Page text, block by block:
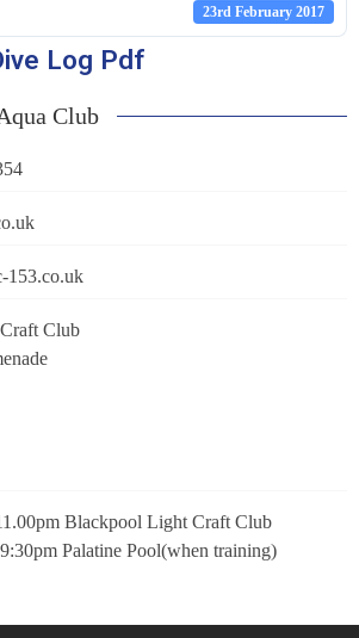
23rd February 2017
Log Pdf
Club
153.co.uk
Club
Blackpool Light Craft Club
Palatine Pool(when training)